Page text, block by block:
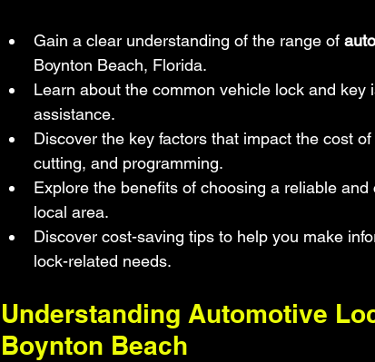
Gain a clear understanding of the range of
Boynton Beach, Florida.
Learn about the common vehicle lock and
assistance.
Discover the key factors that impact the cost
cutting, and programming.
Explore the benefits of choosing a reliable
local area.
Discover cost-saving tips to help you make
lock-related needs.
Understanding Automotive
Boynton Beach